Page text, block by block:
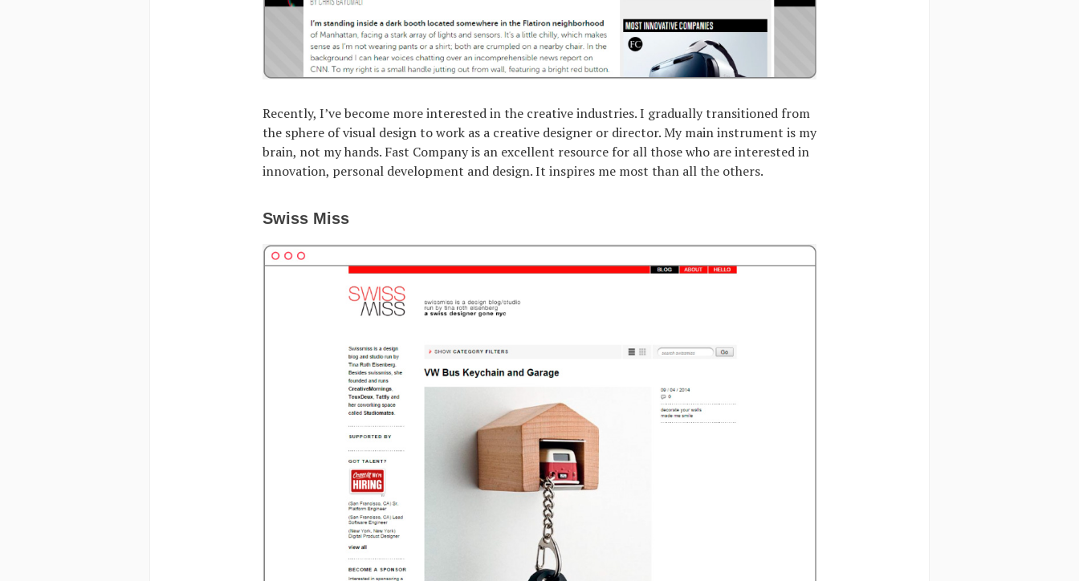
Recently, I’ve become more interested in the creative industries. I gradually transitioned from
the sphere of visual design to work as a creative designer or director. My main instrument is my
brain, not my hands. Fast Company is an excellent resource for all those who are interested in
innovation, personal development and design. It inspires me most than all the others.
Swiss Miss